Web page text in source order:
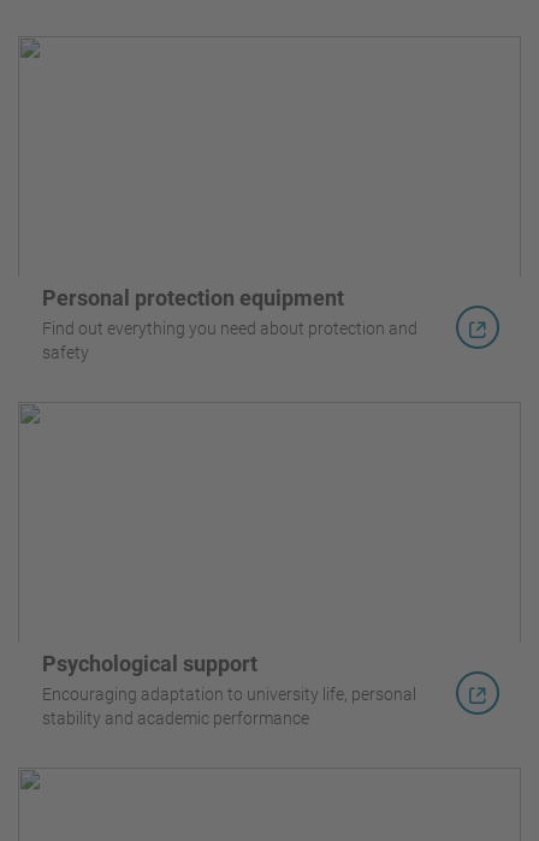
Personal protection equipment
Find out everything you need about protection and
safety
Psychological support
Encouraging adaptation to university life, personal
stability and academic performance